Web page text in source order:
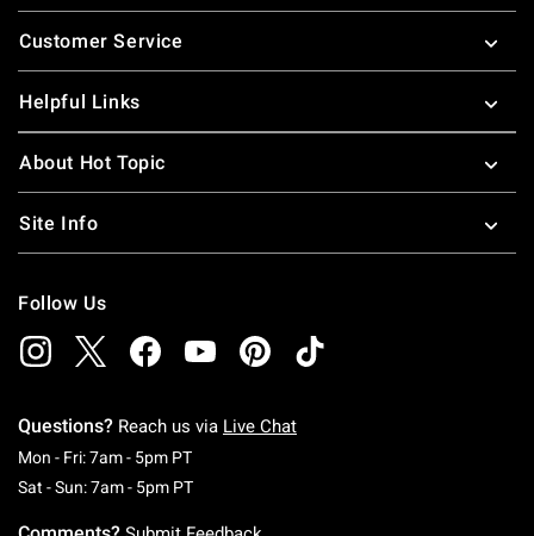
Footer
Customer Service
Helpful Links
About Hot Topic
Site Info
Follow Us
Questions? Reach us via Live Chat
Mon - Fri: 7am - 5pm PTMonday To Friday: 7 AM To 5 PM Pacific Time
Sat - Sun: 7am - 5pm PTSaturday To Sunday: 7 AM To 5 PM Pacific